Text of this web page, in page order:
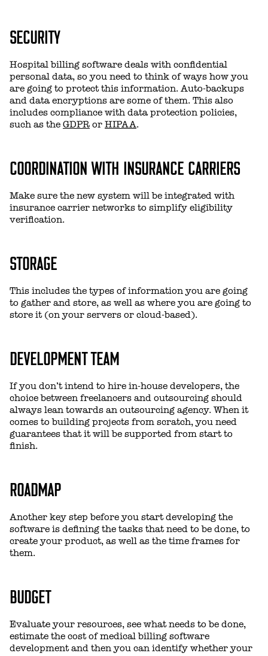
SECURITY
Hospital billing software deals with confidential
personal data, so you need to think of ways how you
are going to protect this information. Auto-backups
and data encryptions are some of them. This also
includes compliance with data protection policies,
such as the GDPR or HIPAA.
COORDINATION WITH INSURANCE CARRIERS
Make sure the new system will be integrated with
insurance carrier networks to simplify eligibility
verification.
STORAGE
This includes the types of information you are going
to gather and store, as well as where you are going to
store it (on your servers or cloud-based).
DEVELOPMENT TEAM
If you don’t intend to hire in-house developers, the
choice between freelancers and outsourcing should
always lean towards an outsourcing agency. When it
comes to building projects from scratch, you need
guarantees that it will be supported from start to
finish.
ROADMAP
Another key step before you start developing the
software is defining the tasks that need to be done, to
create your product, as well as the time frames for
them.
BUDGET
Evaluate your resources, see what needs to be done,
estimate the cost of medical billing software
development and then you can identify whether your